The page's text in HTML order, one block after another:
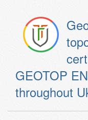
GEOTOP
throughout